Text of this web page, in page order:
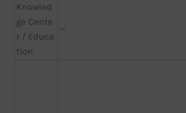
Knowled
ge Cente
r / Educa
tion
—